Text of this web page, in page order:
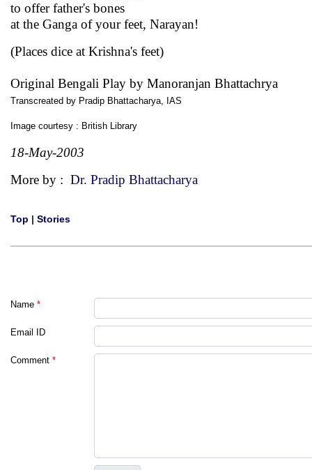
to offer father's bones
at the Ganga of your feet, Narayan!
(Places dice at Krishna's feet)
Original Bengali Play by Manoranjan Bhattachrya
Transcreated by Pradip Bhattacharya, IAS
Image courtesy : British Library
18-May-2003
More by : Dr. Pradip Bhattacharya
Top | Stories
Name *
Email ID
Comment *